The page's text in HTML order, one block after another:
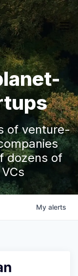
of venture-
dozens of
My alerts